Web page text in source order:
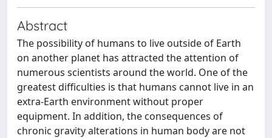
Abstract
The possibility of humans to live outside of Earth
on another planet has attracted the attention of
numerous scientists around the world. One of the
greatest difficulties is that humans cannot live in an
extra-Earth environment without proper
equipment. In addition, the consequences of
chronic gravity alterations in human body are not